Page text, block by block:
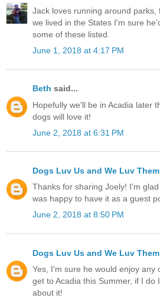
Jack loves running around parks,
we lived in the States I'm sure
some of these listed.
June 1, 2018 at 4:17 PM
Beth said...
Hopefully we'll be in Acadia later
dogs will love it!
June 2, 2018 at 6:31 PM
Dogs Luv Us and We Luv Them
Thanks for sharing Joely! I'm
was happy to have it as a guest
June 2, 2018 at 8:50 PM
Dogs Luv Us and We Luv Them
Yes, I'm sure he would enjoy any
get to Acadia this Summer, if I do
about it!